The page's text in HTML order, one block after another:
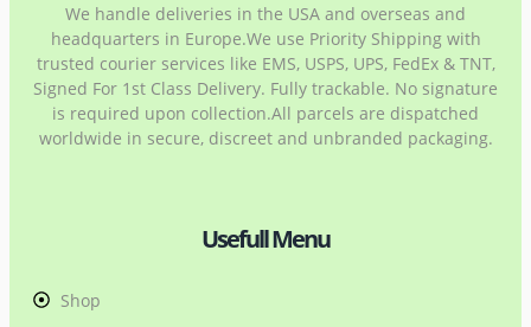
We handle deliveries in the USA and overseas and
headquarters in Europe.We use Priority Shipping with
trusted courier services like EMS, USPS, UPS, FedEx & TNT,
Signed For 1st Class Delivery. Fully trackable. No signature
is required upon collection.All parcels are dispatched
worldwide in secure, discreet and unbranded packaging.
Usefull Menu
Shop